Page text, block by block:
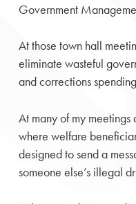
Government
At those town hall
eliminate wasteful
and corrections
At many of my
where welfare
designed to send a
someone else’s illegal